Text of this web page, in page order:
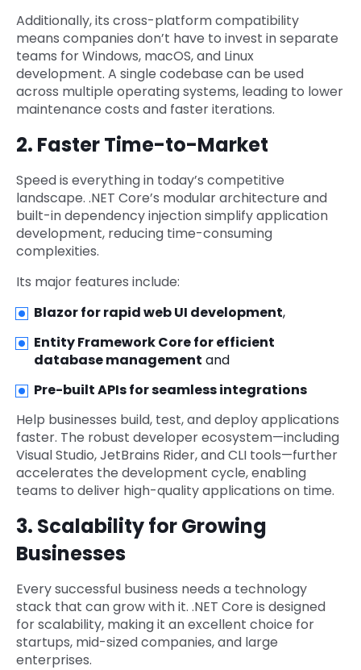
Additionally, its cross-platform compatibility
means companies don’t have to invest in separate
teams for Windows, macOS, and Linux
development. A single codebase can be used
across multiple operating systems, leading to lower
maintenance costs and faster iterations.
2. Faster Time-to-Market
Speed is everything in today’s competitive
landscape. .NET Core’s modular architecture and
built-in dependency injection simplify application
development, reducing time-consuming
complexities.
Its major features include:
Blazor for rapid web UI development,
Entity Framework Core for efficient
database management and
Pre-built APIs for seamless integrations
Help businesses build, test, and deploy applications
faster. The robust developer ecosystem—including
Visual Studio, JetBrains Rider, and CLI tools—further
accelerates the development cycle, enabling
teams to deliver high-quality applications on time.
3. Scalability for Growing
Businesses
Every successful business needs a technology
stack that can grow with it. .NET Core is designed
for scalability, making it an excellent choice for
startups, mid-sized companies, and large
enterprises.